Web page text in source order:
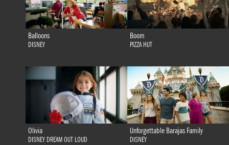
Balloons
DISNEY
Boom
PIZZA HUT
Olivia
DISNEY DREAM OUT LOUD
Unforgettable Barajas Family
DISNEY